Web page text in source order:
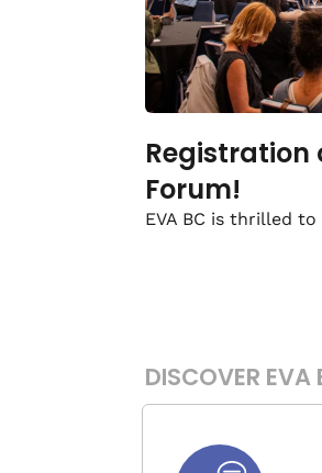
Registration
Forum!
EVA BC is thrilled
DISCOVER EVA